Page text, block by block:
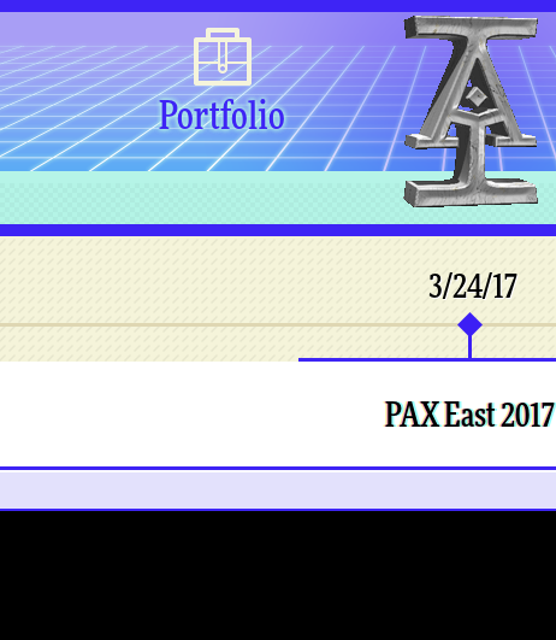
Portfolio
3/24/17
PAX East 2017